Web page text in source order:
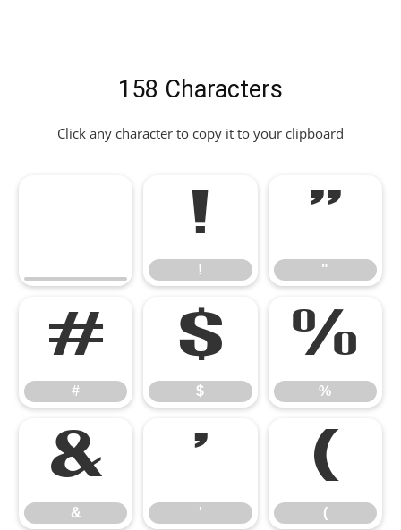
158 Characters
Click any character to copy it to your clipboard
!
!
"
"
#
#
$
$
%
%
&
&
'
'
(
(